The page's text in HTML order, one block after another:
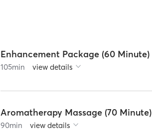
Enhancement Package (60 Minute)
105min view details
Aromatherapy Massage (70 Minute)
90min view details